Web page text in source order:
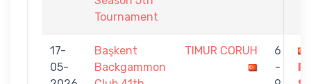
Tournament
17-
05-
Başkent
Backgammon
TIMUR CORUH
6
-